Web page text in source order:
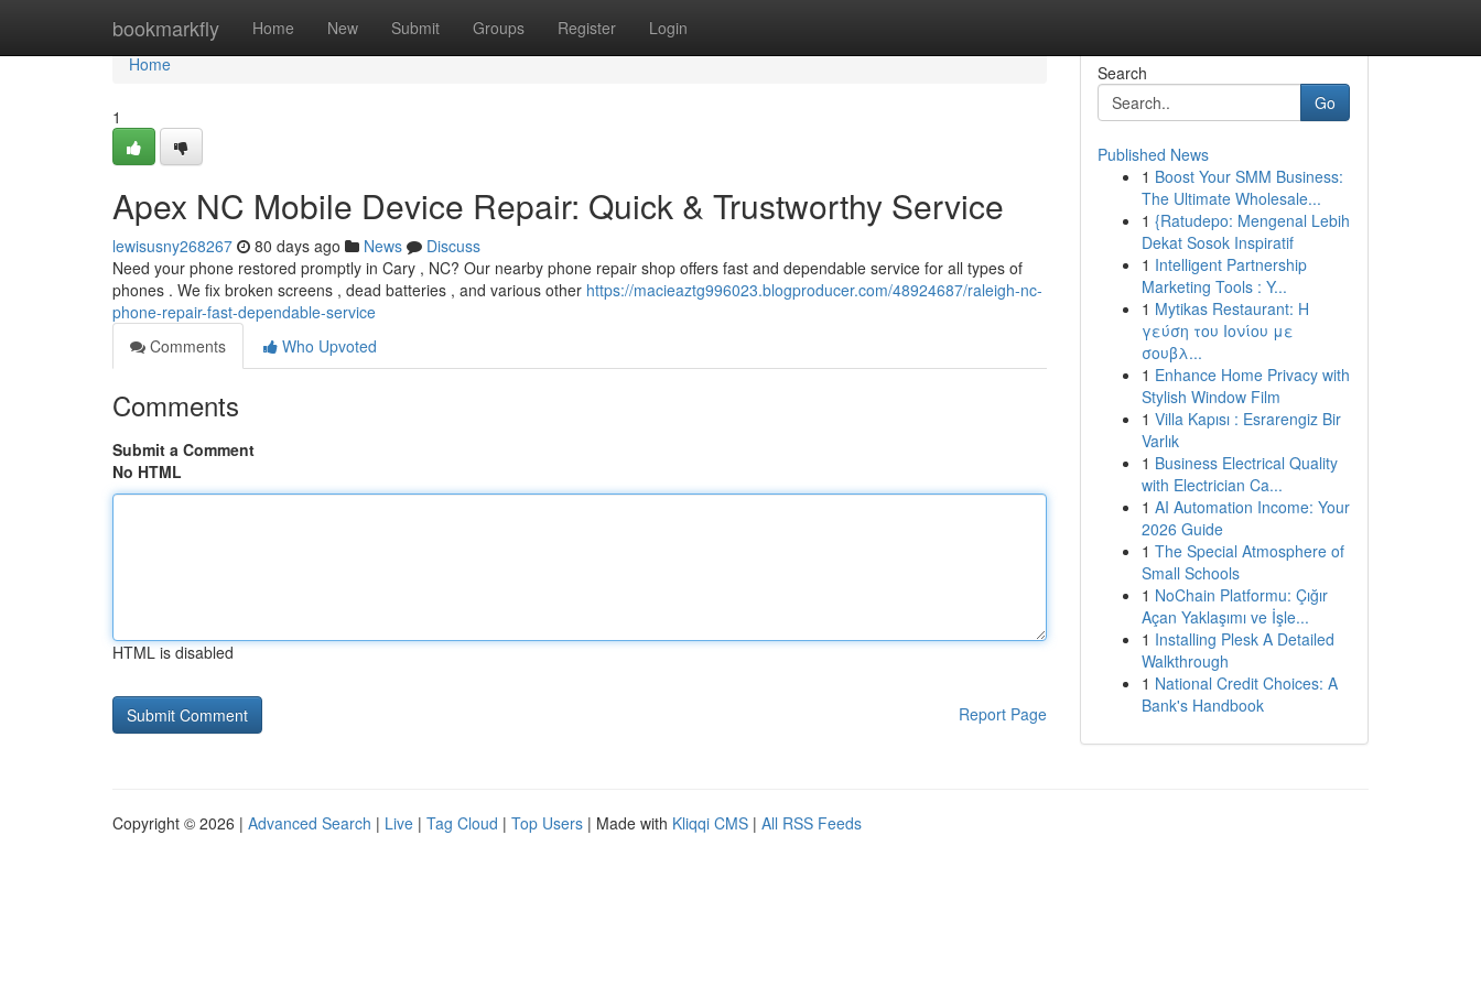
bookmarkfly Home New Submit Groups Register Login
Home
Home
1
Apex NC Mobile Device Repair: Quick & Trustworthy Service
lewisusny268267 80 days ago News
Discuss
Need your phone restored promptly in Cary , NC? Our nearby phone repair shop offers fast and dependable service for all types of
phones . We fix broken screens , dead batteries , and various other https://macieaztg996023.blogproducer.com/48924687/raleigh-nc-
phone-repair-fast-dependable-service
Comments
Who Upvoted
Comments
Submit a Comment
No HTML
HTML is disabled
Report Page
Search
Go
Published News
1 Boost Your SMM Business:
The Ultimate Wholesale...
1 {Ratudepo: Mengenal Lebih
Dekat Sosok Inspiratif
1 Intelligent Partnership
Marketing Tools : Y...
1 Mytikas Restaurant: Η
γεύση του Ιονίου με
σουβλ...
1 Enhance Home Privacy with
Stylish Window Film
1 Villa Kapısı : Esrarengiz Bir
Varlık
1 Business Electrical Quality
with Electrician Ca...
1 AI Automation Income: Your
2026 Guide
1 The Special Atmosphere of
Small Schools
1 NoChain Platformu: Çığır
Açan Yaklaşımı ve İşle...
1 Installing Plesk A Detailed
Walkthrough
1 National Credit Choices: A
Bank's Handbook
Copyright © 2026 | Advanced Search | Live | Tag Cloud | Top Users | Made with Kliqqi CMS | All RSS Feeds